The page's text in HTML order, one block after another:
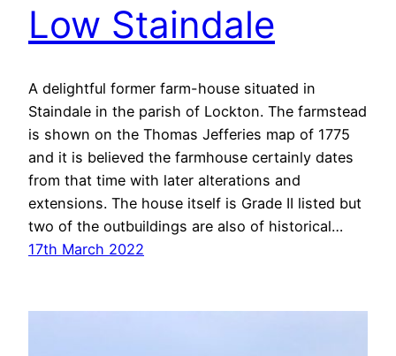
Low Staindale
A delightful former farm-house situated in
Staindale in the parish of Lockton. The farmstead
is shown on the Thomas Jefferies map of 1775
and it is believed the farmhouse certainly dates
from that time with later alterations and
extensions. The house itself is Grade II listed but
two of the outbuildings are also of historical…
17th March 2022